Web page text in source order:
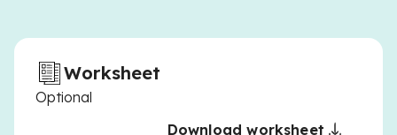
Worksheet
Optional
Download worksheet